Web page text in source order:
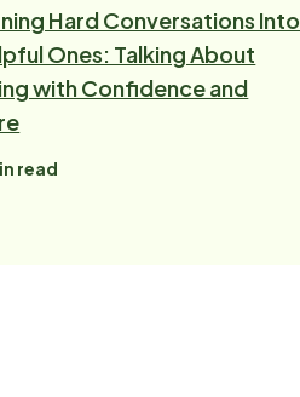
Hard Conversations Into
Ones: Talking About
with Confidence and
read